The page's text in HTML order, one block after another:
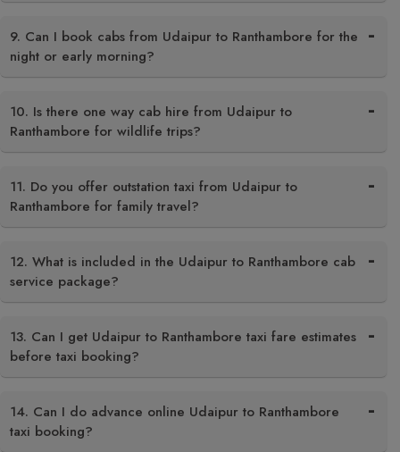
9. Can I book cabs from Udaipur to Ranthambore for the
night or early morning?
10. Is there one way cab hire from Udaipur to
Ranthambore for wildlife trips?
11. Do you offer outstation taxi from Udaipur to
Ranthambore for family travel?
12. What is included in the Udaipur to Ranthambore cab
service package?
13. Can I get Udaipur to Ranthambore taxi fare estimates
before taxi booking?
14. Can I do advance online Udaipur to Ranthambore
taxi booking?